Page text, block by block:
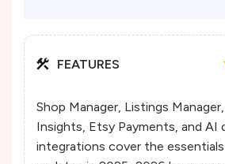
FEATURES
Shop Manager, Listings
Insights, Etsy Payments, and AI
integrations cover the essentials